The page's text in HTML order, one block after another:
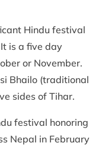
Hindu festival
is a five day
or November.
Bhailo (traditional
sides of Tihar.
festival honoring
Nepal in February